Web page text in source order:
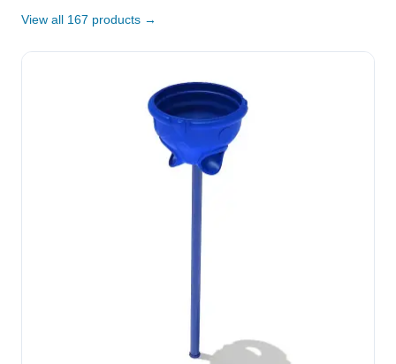
View all 167 products →